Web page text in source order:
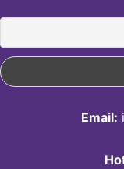
Email: